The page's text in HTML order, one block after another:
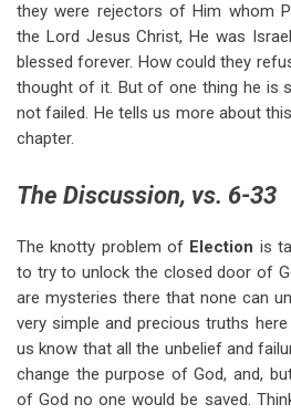
they were rejectors of Him whom
the Lord Jesus Christ, He was
blessed forever. How could they
thought of it. But of one thing he is
not failed. He tells us more about
chapter.
The Discussion, vs. 6-33
The knotty problem of Election is
to try to unlock the closed door of
are mysteries there that none can
very simple and precious truths
us know that all the unbelief and
change the purpose of God, and,
of God no one would be saved.